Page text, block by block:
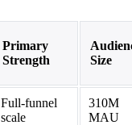
Primary
Strength
Size
Full-funnel
scale
310M
MAU